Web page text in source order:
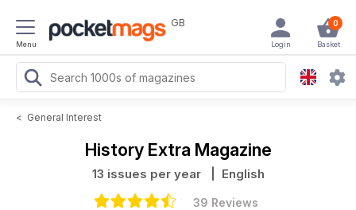
Menu
GB 0
Basket
Login
< General Interest
History Extra Magazine
13 issues per year | English
39 Reviews